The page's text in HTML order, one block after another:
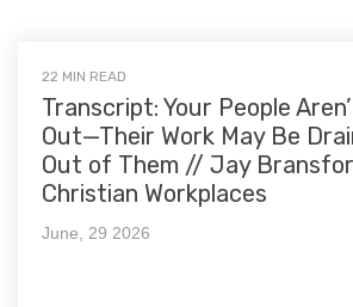
22 MIN READ
Transcript: Your People
Out—Their Work May Be
Out of Them // Jay
Christian Workplaces
June, 29 2026